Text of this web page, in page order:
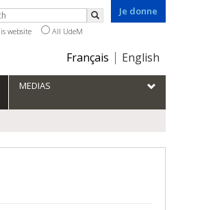
Je donne
Choix
Français English
Search
website All UdeM
MEDIAS